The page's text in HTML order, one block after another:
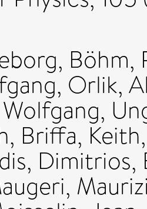
, Böhm,
, Orlik,
,
, Briffa, Keith
Dimitrios,